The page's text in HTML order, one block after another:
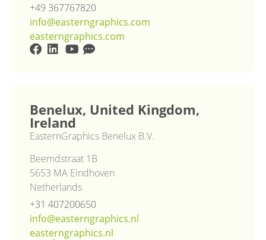
+49 367767820
info@easterngraphics.com
easterngraphics.com
Benelux, United Kingdom,
Ireland
EasternGraphics Benelux B.V.
Beemdstraat 1B
5653 MA Eindhoven
Netherlands
+31 407200650
info@easterngraphics.nl
easterngraphics.nl